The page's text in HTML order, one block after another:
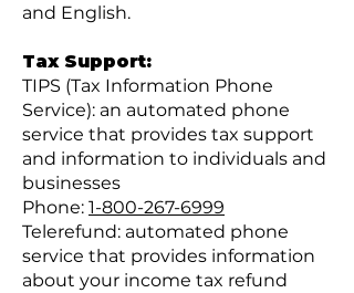
and English.
Tax Support:
TIPS (Tax Information Phone
Service): an automated phone
service that provides tax support
and information to individuals and
businesses
Phone: 1-800-267-6999
Telerefund: automated phone
service that provides information
about your income tax refund